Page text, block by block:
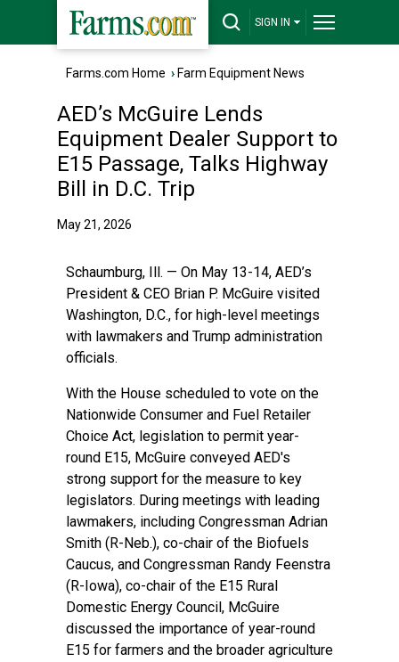
SIGN IN
Farms.com Home › Farm Equipment News
AED’s McGuire Lends
Equipment Dealer Support to
E15 Passage, Talks Highway
Bill in D.C. Trip
May 21, 2026
Schaumburg, Ill. — On May 13-14, AED’s
President & CEO Brian P. McGuire visited
Washington, D.C., for high-level meetings
with lawmakers and Trump administration
officials.
With the House scheduled to vote on the
Nationwide Consumer and Fuel Retailer
Choice Act, legislation to permit year-
round E15, McGuire conveyed AED's
strong support for the measure to key
legislators. During meetings with leading
lawmakers, including Congressman Adrian
Smith (R-Neb.), co-chair of the Biofuels
Caucus, and Congressman Randy Feenstra
(R-Iowa), co-chair of the E15 Rural
Domestic Energy Council, McGuire
discussed the importance of year-round
E15 for farmers and the broader agriculture